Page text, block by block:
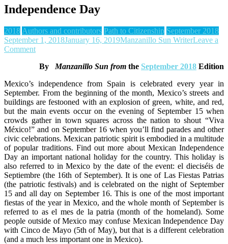
Independence Day
2018 Authors and contributors Path to Citizenship September 2018
September 1, 2018January 16, 2019Manzanillo Sun WriterLeave a
Commenton
Day
By Manzanillo Sun from the September 2018 Edition
Mexico’s independence from Spain is celebrated every year in
September. From the beginning of the month, Mexico’s streets and
buildings are festooned with an explosion of green, white, and red,
but the main events occur on the evening of September 15 when
crowds gather in town squares across the nation to shout “Viva
México!” and on September 16 when you’ll find parades and other
civic celebrations. Mexican patriotic spirit is embodied in a multitude
of popular traditions. Find out more about Mexican Independence
Day an important national holiday for the country. This holiday is
also referred to in Mexico by the date of the event: el dieciséis de
Septiembre (the 16th of September). It is one of Las Fiestas Patrias
(the patriotic festivals) and is celebrated on the night of September
15 and all day on September 16. This is one of the most important
fiestas of the year in Mexico, and the whole month of September is
referred to as el mes de la patria (month of the homeland). Some
people outside of Mexico may confuse Mexican Independence Day
with Cinco de Mayo (5th of May), but that is a different celebration
(and a much less important one in Mexico).